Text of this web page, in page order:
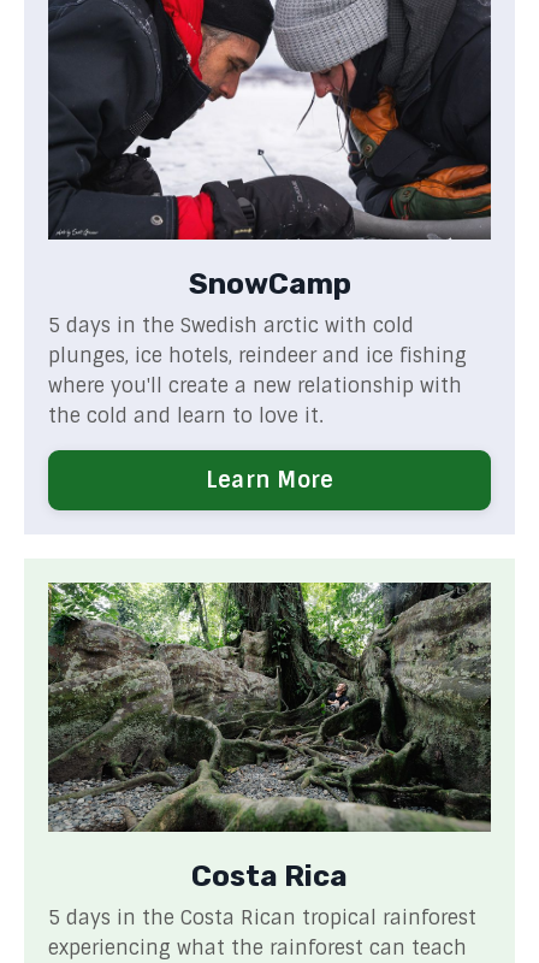
SnowCamp
5 days in the Swedish arctic with cold
plunges, ice hotels, reindeer and ice fishing
where you'll create a new relationship with
the cold and learn to love it.
Learn More
Costa Rica
5 days in the Costa Rican tropical rainforest
experiencing what the rainforest can teach